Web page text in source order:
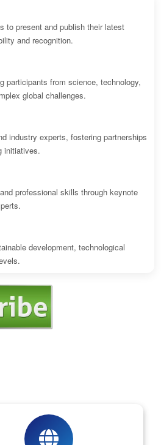
to present and publish their latest
and recognition.
participants from science, technology,
global challenges.
industry experts, fostering partnerships
initiatives.
professional skills through keynote
development, technological